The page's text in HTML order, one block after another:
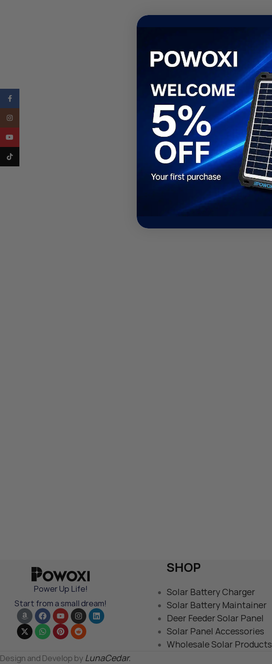
Power Up Life!
Start from a small dream!
SHOP
Solar Battery Charger
Solar Battery Maintainer
Deer Feeder Solar Panel
Solar Panel Accessories
Wholesale Solar Products
Design and Develop by LunaCedar.